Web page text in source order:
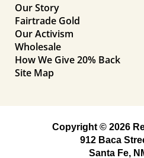
Our Story
Fairtrade Gold
Our Activism
Wholesale
How We Give 20% Back
Site Map
Copyright © 2026
912 Baca
Santa Fe,